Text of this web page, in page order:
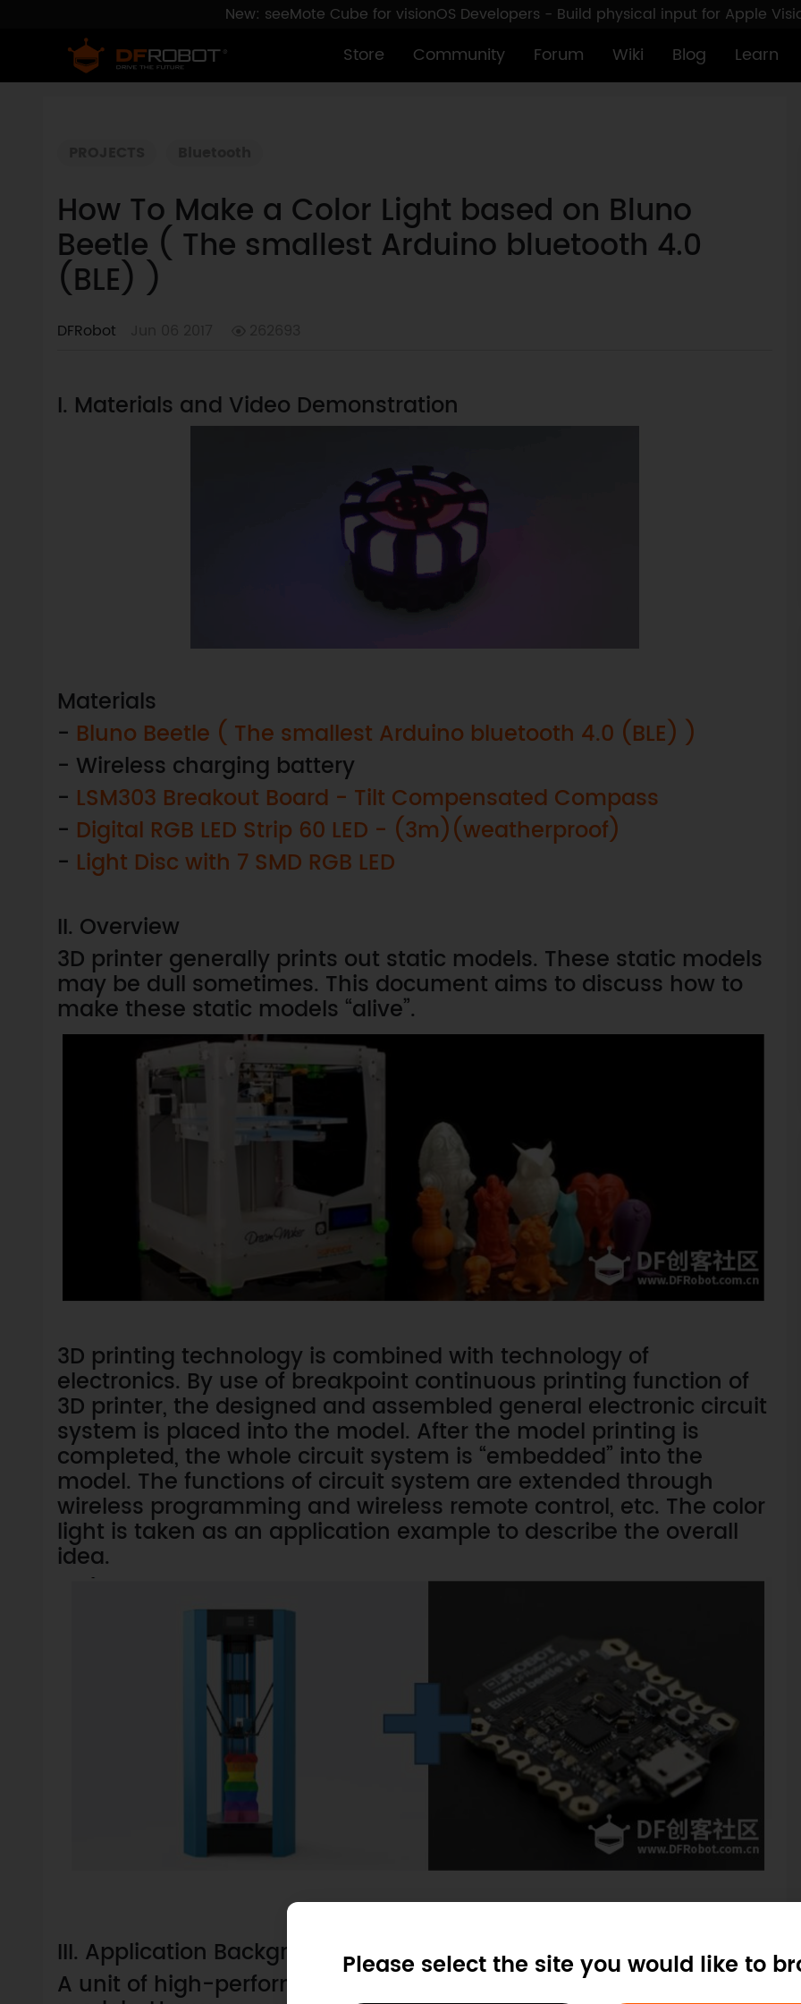
New: seeMote Cube for visionOS Developers - Build physical input for Apple
Store Community Forum Wiki Blog Learn
Please select the site you would like to
How To Make a Color Light based on Bluno
Beetle ( The smallest Arduino bluetooth 4.0
(BLE) )
DFRobot
I. Materials and Video Demonstration
Materials
- Bluno Beetle ( The smallest Arduino bluetooth 4.0 (BLE) )
- Wireless charging battery
- LSM303 Breakout Board - Tilt Compensated Compass
- Digital RGB LED Strip 60 LED - (3m)(weatherproof)
- Light Disc with 7 SMD RGB LED
II. Overview
3D printer generally prints out static models. These static models
may be dull sometimes. This document aims to discuss how to
make these static models “alive”.
3D printing technology is combined with technology of
electronics. By use of breakpoint continuous printing function of
3D printer, the designed and assembled general electronic circuit
system is placed into the model. After the model printing is
completed, the whole circuit system is “embedded” into the
model. The functions of circuit system are extended through
wireless programming and wireless remote control, etc. The color
light is taken as an application example to describe the overall
idea.
III. Application Background
A unit of high-performance 3D printer prints out very beautiful